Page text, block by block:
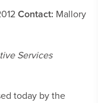
Contact: Mallory
Services
today by the